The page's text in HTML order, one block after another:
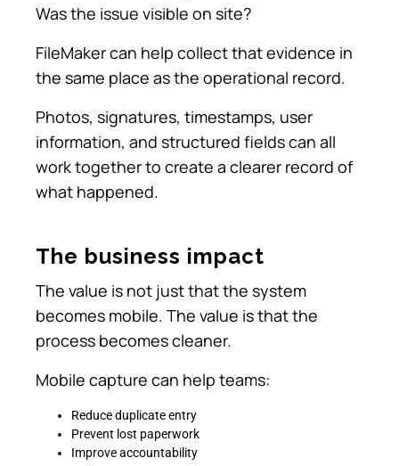
Was the issue visible on site?
FileMaker can help collect that evidence in
the same place as the operational record.
Photos, signatures, timestamps, user
information, and structured fields can all
work together to create a clearer record of
what happened.
The business impact
The value is not just that the system
becomes mobile. The value is that the
process becomes cleaner.
Mobile capture can help teams:
Reduce duplicate entry
Prevent lost paperwork
Improve accountability